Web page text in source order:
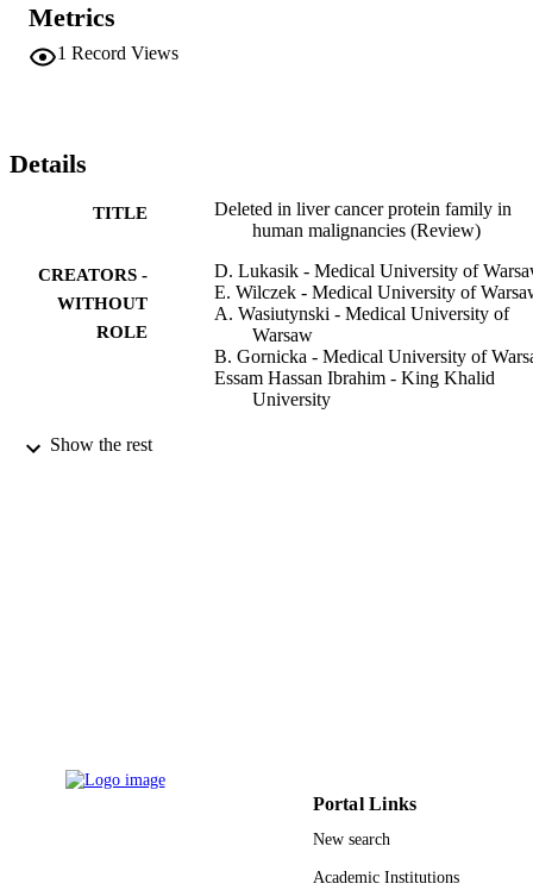
Metrics
1 Record Views
Details
TITLE
Deleted in liver cancer protein family in
human malignancies (Review)
CREATORS -
WITHOUT
ROLE
D. Lukasik - Medical University of
E. Wilczek - Medical University of
A. Wasiutynski - Medical University of
Warsaw
B. Gornicka - Medical University of
Essam Hassan Ibrahim - King Khalid
University
PUBLICATION
LANGUAGE
Journal article
Show the rest
Portal Links
New search
Academic Institutions